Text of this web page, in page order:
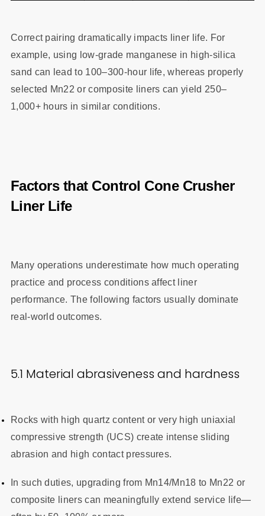
Correct pairing dramatically impacts liner life. For
example, using low-grade manganese in high-silica
sand can lead to 100–300-hour life, whereas properly
selected Mn22 or composite liners can yield 250–
1,000+ hours in similar conditions.
Factors that Control Cone Crusher
Liner Life
Many operations underestimate how much operating
practice and process conditions affect liner
performance. The following factors usually dominate
real-world outcomes.
5.1 Material abrasiveness and hardness
Rocks with high quartz content or very high uniaxial
compressive strength (UCS) create intense sliding
abrasion and high contact pressures.
In such duties, upgrading from Mn14/Mn18 to Mn22 or
composite liners can meaningfully extend service life—